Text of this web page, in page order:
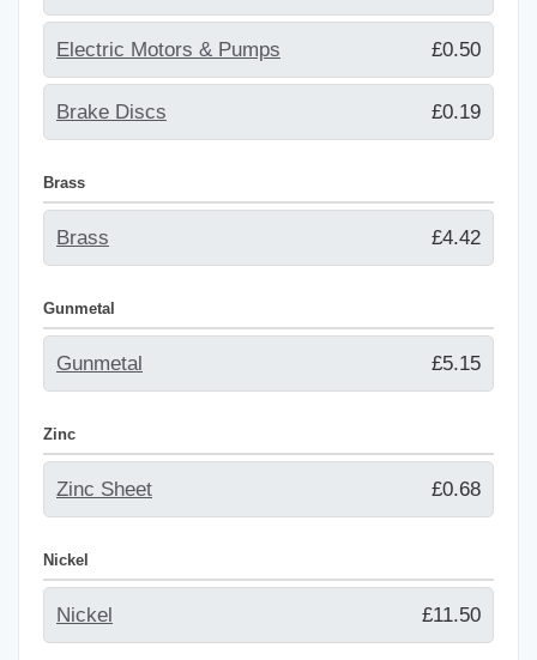
Electric Motors & Pumps £0.50
Brake Discs £0.19
Brass
Brass £4.42
Gunmetal
Gunmetal £5.15
Zinc
Zinc Sheet £0.68
Nickel
Nickel £11.50